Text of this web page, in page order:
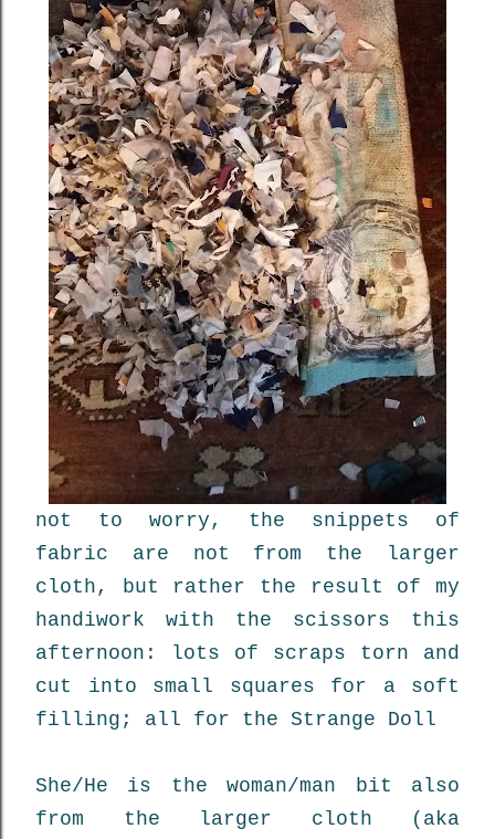
not to worry, the snippets of
fabric are not from the larger
cloth, but rather the result of my
handiwork with the scissors this
afternoon: lots of scraps torn and
cut into small squares for a soft
filling; all for the Strange Doll
She/He is the woman/man bit also
from the larger cloth (aka